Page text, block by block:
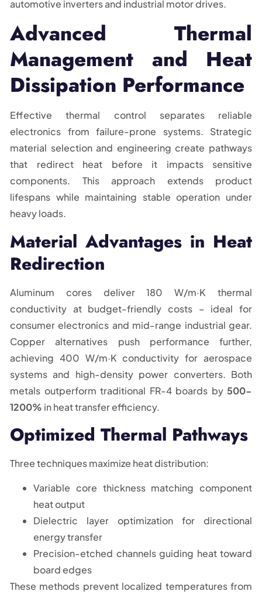
automotive inverters and industrial motor drives.
Advanced Thermal
Management and Heat
Dissipation Performance
Effective thermal control separates reliable
electronics from failure-prone systems. Strategic
material selection and engineering create pathways
that redirect heat before it impacts sensitive
components. This approach extends product
lifespans while maintaining stable operation under
heavy loads.
Material Advantages in Heat
Redirection
Aluminum cores deliver 180 W/m·K thermal
conductivity at budget-friendly costs – ideal for
consumer electronics and mid-range industrial gear.
Copper alternatives push performance further,
achieving 400 W/m·K conductivity for aerospace
systems and high-density power converters. Both
metals outperform traditional FR-4 boards by 500-
1200% in heat transfer efficiency.
Optimized Thermal Pathways
Three techniques maximize heat distribution:
Variable core thickness matching component
heat output
Dielectric layer optimization for directional
energy transfer
Precision-etched channels guiding heat toward
board edges
These methods prevent localized temperatures from